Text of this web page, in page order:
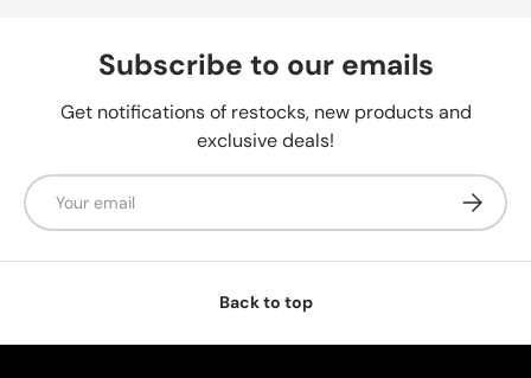
Subscribe to our emails
Get notifications of restocks, new products and
exclusive deals!
Email
Back to top